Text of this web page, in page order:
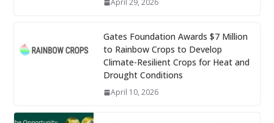
April 29, 2026
Gates Foundation Awards $7 Million
to Rainbow Crops to Develop
Climate-Resilient Crops for Heat and
Drought Conditions
April 10, 2026